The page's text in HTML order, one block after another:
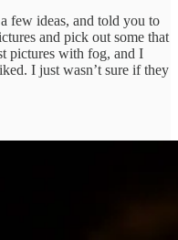
few ideas, and told you to
and pick out some that
pictures with fog, and I
I just wasn’t sure if they